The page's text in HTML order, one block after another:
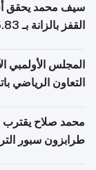
سيف محمد
القفز بالزانة بـ 5.83 متر في ألمانيا
التعاون الرياضي
محمد صلاح يقترب
طرابزون سبور